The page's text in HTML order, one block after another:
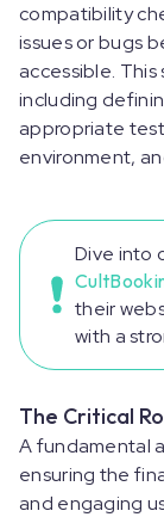
compatibility
issues or bugs
accessible.
including
appropriate
environment,
Dive into
their
with a
The Critical
A fundamental
ensuring the
and engaging